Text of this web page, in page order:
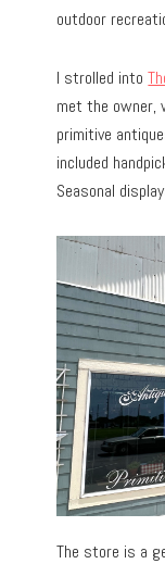
outdoor
I strolled into
met the owner,
primitive
included
Seasonal
The store is a